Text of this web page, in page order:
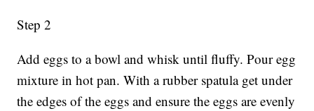
Step 2
Add eggs to a bowl and whisk until fluffy. Pour egg
mixture in hot pan. With a rubber spatula get under
the edges of the eggs and ensure the eggs are evenly